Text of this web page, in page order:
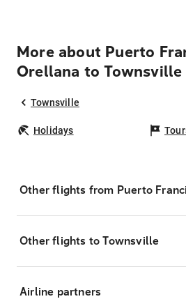
More about Puerto
Orellana to Townsville
Townsville
Holidays
Other flights from Puerto
Other flights to Townsville
Airline partners